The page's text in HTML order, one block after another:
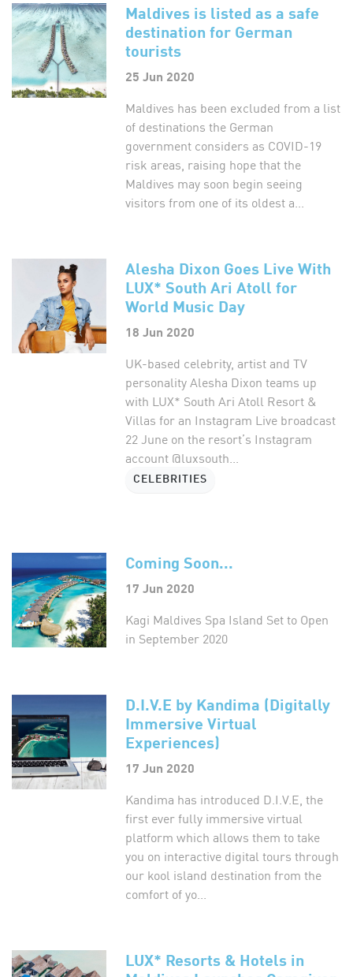
Maldives is listed as a safe
destination for German
tourists
25 Jun 2020
Maldives has been excluded from a list
of destinations the German
government considers as COVID-19
risk areas, raising hope that the
Maldives may soon begin seeing
visitors from one of its oldest a...
Alesha Dixon Goes Live With
LUX* South Ari Atoll for
World Music Day
18 Jun 2020
UK-based celebrity, artist and TV
personality Alesha Dixon teams up
with LUX* South Ari Atoll Resort &
Villas for an Instagram Live broadcast
22 June on the resort’s Instagram
account @luxsouth...
CELEBRITIES
Coming Soon...
17 Jun 2020
Kagi Maldives Spa Island Set to Open
in September 2020
D.I.V.E by Kandima (Digitally
Immersive Virtual
Experiences)
17 Jun 2020
Kandima has introduced D.I.V.E, the
first ever fully immersive virtual
platform which allows them to take
you on interactive digital tours through
our kool island destination from the
comfort of yo...
LUX* Resorts & Hotels in